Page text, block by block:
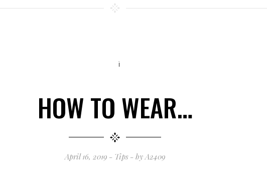
HOW TO WEAR…
April 16, 2019 Tips by A2409